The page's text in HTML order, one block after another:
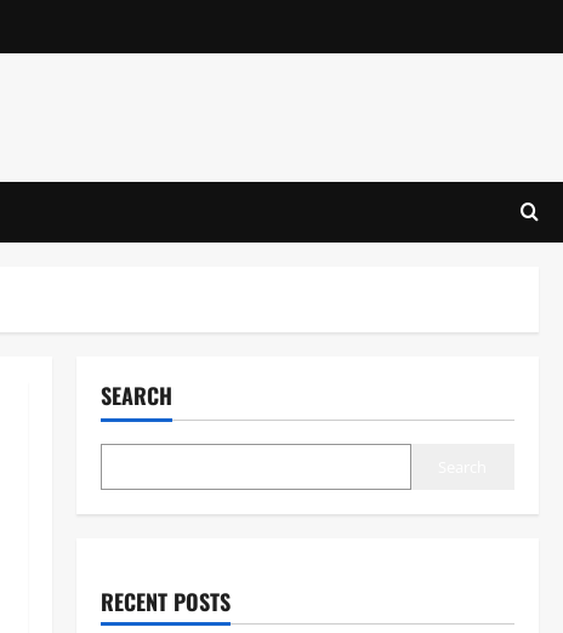
SEARCH
RECENT POSTS